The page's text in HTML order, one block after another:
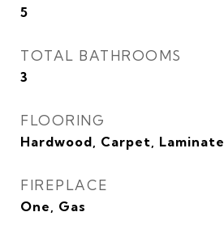
5
TOTAL BATHROOMS
3
FLOORING
Hardwood, Carpet, Laminate
FIREPLACE
One, Gas